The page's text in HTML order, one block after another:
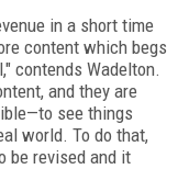
in a short time
content which begs
contends Wadelton.
and they are
see things
world. To do that,
be revised and it